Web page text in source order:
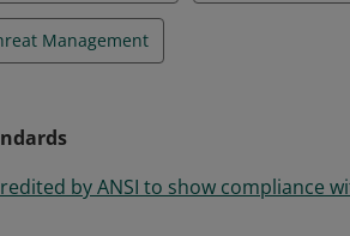
Management
by ANSI to show compliance